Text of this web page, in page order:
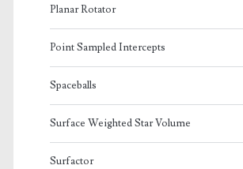
Planar Rotator
Point Sampled Intercepts
Spaceballs
Surface Weighted Star Volume
Surfactor